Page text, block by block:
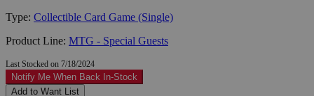
Type: Collectible Card Game (Single)
Product Line: MTG - Special Guests
Last Stocked on 7/18/2024
Notify Me When Back In-Stock
Add to Want List